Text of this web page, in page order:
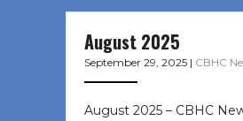
August 2025
September 29, 2025 | CBHC
August 2025 – CBHC